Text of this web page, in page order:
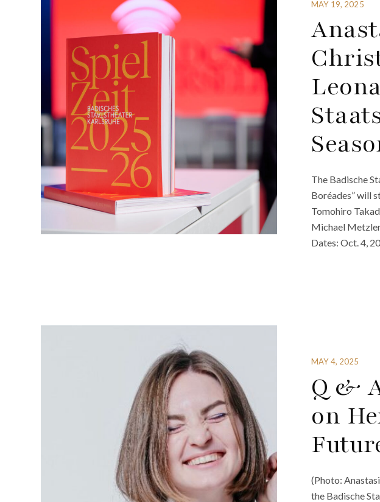
MAY 19, 2025
The Badische
Boréades” will
Tomohiro
Michael
Dates: Oct. 4,
MAY 4, 2025
Q &
on
(Photo:
the Badische